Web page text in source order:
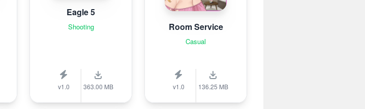
Eagle 5
Shooting
v1.0 363.00 MB
Room Service
Casual
v1.0 136.25 MB